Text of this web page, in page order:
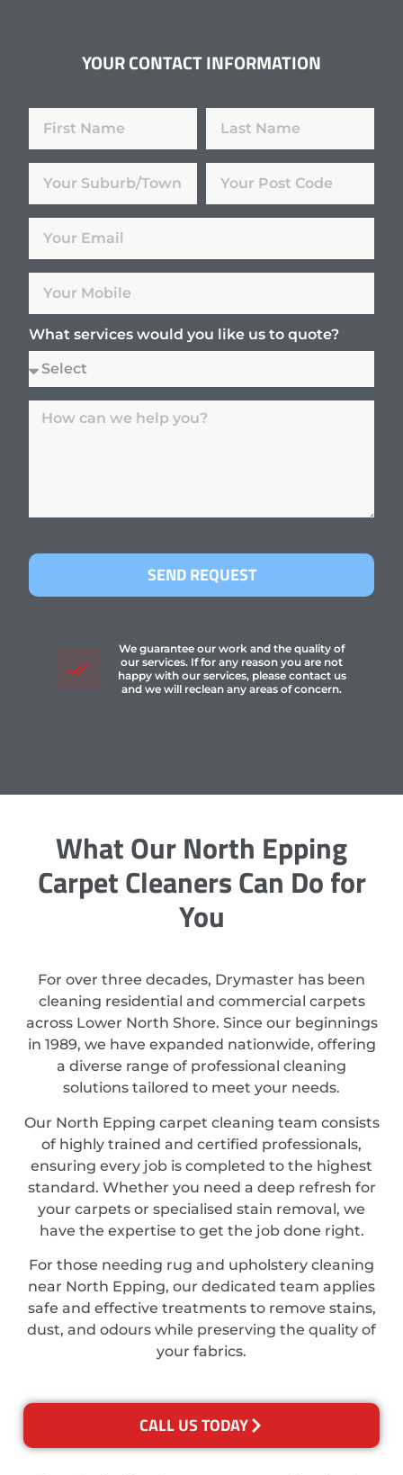
YOUR CONTACT INFORMATION
What services would you like us to quote?
SEND REQUEST
We guarantee our work and the quality of
our services. If for any reason you are not
happy with our services, please contact us
and we will reclean any areas of concern.
What Our North Epping
Carpet Cleaners Can Do for
You
For over three decades, Drymaster has been
cleaning residential and commercial carpets
across Lower North Shore. Since our beginnings
in 1989, we have expanded nationwide, offering
a diverse range of professional cleaning
solutions tailored to meet your needs.
Our North Epping carpet cleaning team consists
of highly trained and certified professionals,
ensuring every job is completed to the highest
standard. Whether you need a deep refresh for
your carpets or specialised stain removal, we
have the expertise to get the job done right.
For those needing rug and upholstery cleaning
near North Epping, our dedicated team applies
safe and effective treatments to remove stains,
dust, and odours while preserving the quality of
your fabrics.
CALL US TODAY